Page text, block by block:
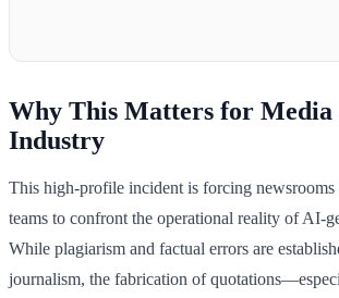
Why This Matters for Media
Industry
This high-profile incident is forcing newsrooms
teams to confront the operational reality of AI-
While plagiarism and factual errors are
journalism, the fabrication of